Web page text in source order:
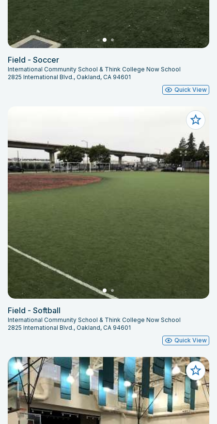
Field - Soccer
International Community School & Think College Now School
2825 International Blvd., Oakland, CA 94601
Quick View
Field - Softball
International Community School & Think College Now School
2825 International Blvd., Oakland, CA 94601
Quick View